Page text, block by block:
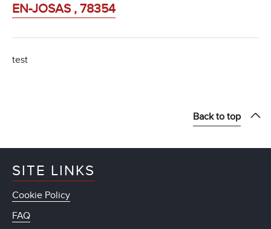
EN-JOSAS , 78354
test
Back to top
SITE LINKS
Cookie Policy
FAQ